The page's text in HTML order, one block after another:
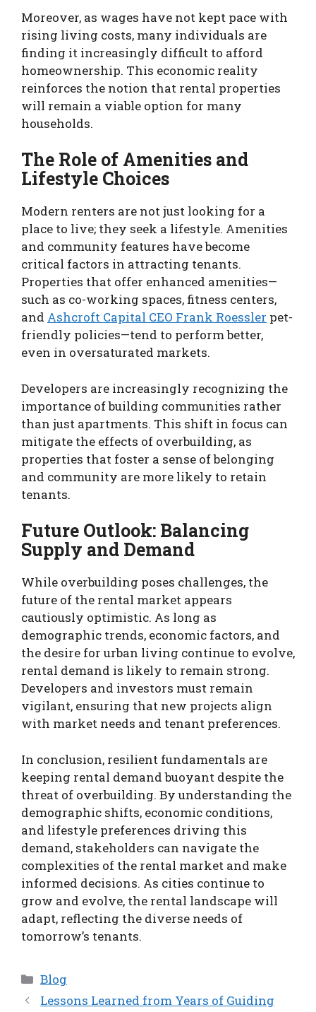
Moreover, as wages have not kept pace with
rising living costs, many individuals are
finding it increasingly difficult to afford
homeownership. This economic reality
reinforces the notion that rental properties
will remain a viable option for many
households.
The Role of Amenities and
Lifestyle Choices
Modern renters are not just looking for a
place to live; they seek a lifestyle. Amenities
and community features have become
critical factors in attracting tenants.
Properties that offer enhanced amenities—
such as co-working spaces, fitness centers,
and Ashcroft Capital CEO Frank Roessler pet-
friendly policies—tend to perform better,
even in oversaturated markets.
Developers are increasingly recognizing the
importance of building communities rather
than just apartments. This shift in focus can
mitigate the effects of overbuilding, as
properties that foster a sense of belonging
and community are more likely to retain
tenants.
Future Outlook: Balancing
Supply and Demand
While overbuilding poses challenges, the
future of the rental market appears
cautiously optimistic. As long as
demographic trends, economic factors, and
the desire for urban living continue to evolve,
rental demand is likely to remain strong.
Developers and investors must remain
vigilant, ensuring that new projects align
with market needs and tenant preferences.
In conclusion, resilient fundamentals are
keeping rental demand buoyant despite the
threat of overbuilding. By understanding the
demographic shifts, economic conditions,
and lifestyle preferences driving this
demand, stakeholders can navigate the
complexities of the rental market and make
informed decisions. As cities continue to
grow and evolve, the rental landscape will
adapt, reflecting the diverse needs of
tomorrow’s tenants.
Categories
Blog
Lessons Learned from Years of Guiding